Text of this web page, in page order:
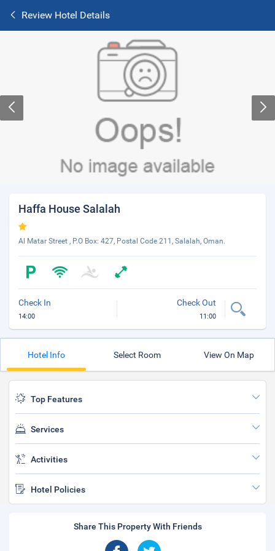
Review Hotel Details
Haffa House Salalah
Al Matar Street , P.O Box: 427, Postal Code 211, Salalah, Oman.
Check In
14:00
Check Out
11:00
Hotel Info Select Room View On Map
Top Features
Services
Activities
Hotel Policies
Share This Property With Friends